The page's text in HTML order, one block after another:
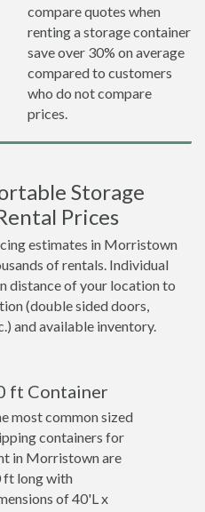
compare quotes when
renting a storage container
save over 30% on average
compared to customers
who do not compare
prices.
Storage
Prices
estimates in Morristown
of rentals. Individual
distance of your location to
(double sided doors,
and available inventory.
ft Container
most common sized
containers for
in Morristown are
ft long with
of 40'L x